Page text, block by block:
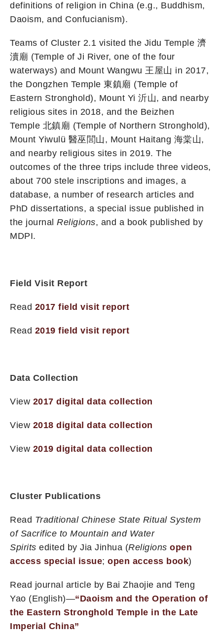
definitions of religion in China (e.g., Buddhism,
Daoism, and Confucianism).
Teams of Cluster 2.1 visited the Jidu Temple 濟
瀆廟 (Temple of Ji River, one of the four
waterways) and Mount Wangwu 王屋山 in 2017,
the Dongzhen Temple 東鎮廟 (Temple of
Eastern Stronghold), Mount Yi 沂山, and nearby
religious sites in 2018, and the Beizhen
Temple 北鎮廟 (Temple of Northern Stronghold),
Mount Yiwulü 醫巫閭山, Mount Haitang 海棠山,
and nearby religious sites in 2019. The
outcomes of the three trips include three videos,
about 700 stele inscriptions and images, a
database, a number of research articles and
PhD dissertations, a special issue published in
the journal Religions, and a book published by
MDPI.
Field Visit Report
Read 2017 field visit report
Read 2019 field visit report
Data Collection
View 2017 digital data collection
View 2018 digital data collection
View 2019 digital data collection
Cluster Publications
Read Traditional Chinese State Ritual System
of Sacrifice to Mountain and Water
Spirits edited by Jia Jinhua (Religions open
access special issue; open access book)
Read journal article by Bai Zhaojie and Teng
Yao (English)—“Daoism and the Operation of
the Eastern Stronghold Temple in the Late
Imperial China”